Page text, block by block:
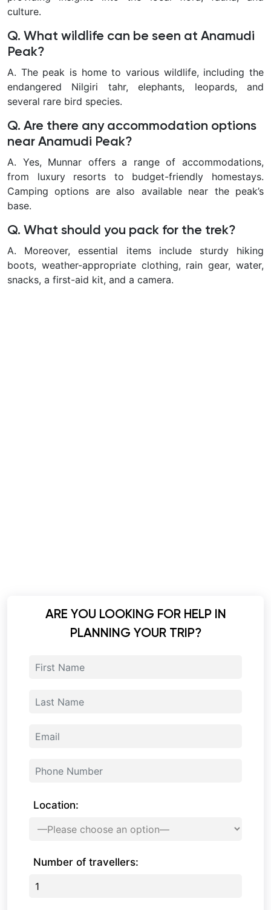
culture.
Q. What wildlife can be seen at Anamudi
Peak?
A. The peak is home to various wildlife, including the
endangered Nilgiri tahr, elephants, leopards, and
several rare bird species.
Q. Are there any accommodation options
near Anamudi Peak?
A. Yes, Munnar offers a range of accommodations,
from luxury resorts to budget-friendly homestays.
Camping options are also available near the peak’s
base.
Q. What should you pack for the trek?
A. Moreover, essential items include sturdy hiking
boots, weather-appropriate clothing, rain gear, water,
snacks, a first-aid kit, and a camera.
ARE YOU LOOKING FOR HELP IN
PLANNING YOUR TRIP?
Location:
Number of travellers: